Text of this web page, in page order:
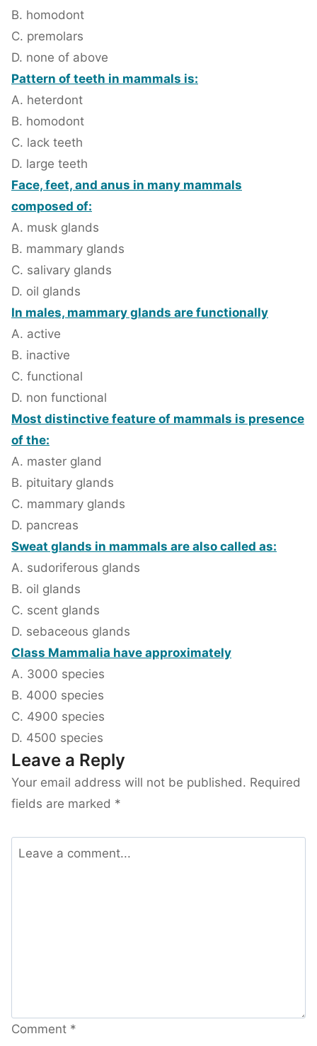
B. homodont
C. premolars
D. none of above
Pattern of teeth in mammals is:
A. heterdont
B. homodont
C. lack teeth
D. large teeth
Face, feet, and anus in many mammals
composed of:
A. musk glands
B. mammary glands
C. salivary glands
D. oil glands
In males, mammary glands are functionally
A. active
B. inactive
C. functional
D. non functional
Most distinctive feature of mammals is presence
of the:
A. master gland
B. pituitary glands
C. mammary glands
D. pancreas
Sweat glands in mammals are also called as:
A. sudoriferous glands
B. oil glands
C. scent glands
D. sebaceous glands
Class Mammalia have approximately
A. 3000 species
B. 4000 species
C. 4900 species
D. 4500 species
Leave a Reply
Your email address will not be published. Required
fields are marked *
Comment *